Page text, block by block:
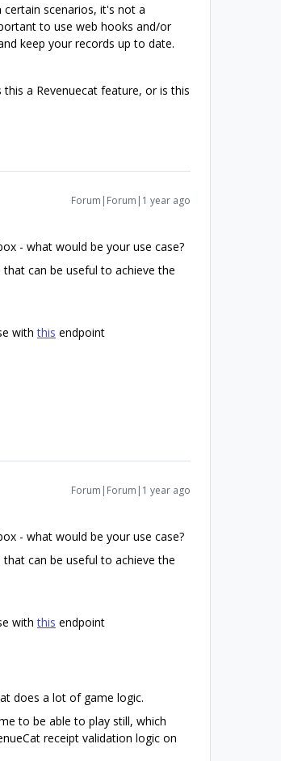
scenarios, it's not a
to use web hooks and/or
keep your records up to date.
this a Revenuecat feature, or is this
Forum|Forum|1 year ago
- what would be your use case?
can be useful to achieve the
withthis endpoint
Forum|Forum|1 year ago
- what would be your use case?
can be useful to achieve the
withthis endpoint
does a lot of game logic.
to be able to play still, which
receipt validation logic on